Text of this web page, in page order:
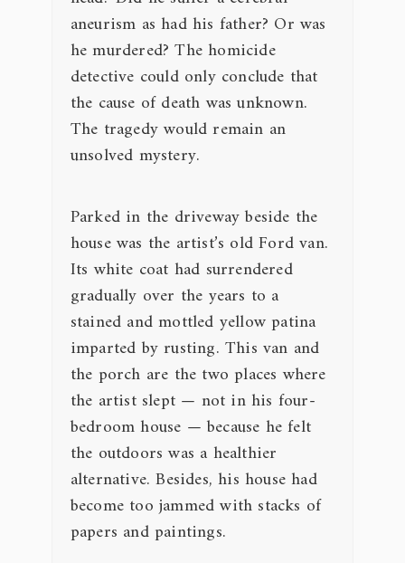
aneurism as had his father? Or was
he murdered? The homicide
detective could only conclude that
the cause of death was unknown.
The tragedy would remain an
unsolved mystery.
Parked in the driveway beside the
house was the artist’s old Ford van.
Its white coat had surrendered
gradually over the years to a
stained and mottled yellow patina
imparted by rusting. This van and
the porch are the two places where
the artist slept — not in his four-
bedroom house — because he felt
the outdoors was a healthier
alternative. Besides, his house had
become too jammed with stacks of
papers and paintings.